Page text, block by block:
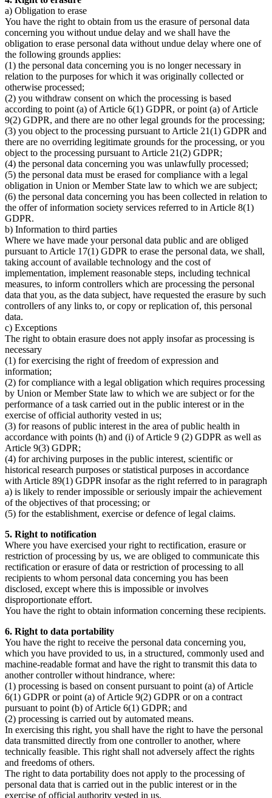
a) Obligation to erase
You have the right to obtain from us the erasure of personal data
concerning you without undue delay and we shall have the
obligation to erase personal data without undue delay where one of
the following grounds applies:
(1) the personal data concerning you is no longer necessary in
relation to the purposes for which it was originally collected or
otherwise processed;
(2) you withdraw consent on which the processing is based
according to point (a) of Article 6(1) GDPR, or point (a) of Article
9(2) GDPR, and there are no other legal grounds for the processing;
(3) you object to the processing pursuant to Article 21(1) GDPR and
there are no overriding legitimate grounds for the processing, or you
object to the processing pursuant to Article 21(2) GDPR;
(4) the personal data concerning you was unlawfully processed;
(5) the personal data must be erased for compliance with a legal
obligation in Union or Member State law to which we are subject;
(6) the personal data concerning you has been collected in relation to
the offer of information society services referred to in Article 8(1)
GDPR.
b) Information to third parties
Where we have made your personal data public and are obliged
pursuant to Article 17(1) GDPR to erase the personal data, we shall,
taking account of available technology and the cost of
implementation, implement reasonable steps, including technical
measures, to inform controllers which are processing the personal
data that you, as the data subject, have requested the erasure by such
controllers of any links to, or copy or replication of, this personal
data.
c) Exceptions
The right to obtain erasure does not apply insofar as processing is
necessary
(1) for exercising the right of freedom of expression and
information;
(2) for compliance with a legal obligation which requires processing
by Union or Member State law to which we are subject or for the
performance of a task carried out in the public interest or in the
exercise of official authority vested in us;
(3) for reasons of public interest in the area of public health in
accordance with points (h) and (i) of Article 9 (2) GDPR as well as
Article 9(3) GDPR;
(4) for archiving purposes in the public interest, scientific or
historical research purposes or statistical purposes in accordance
with Article 89(1) GDPR insofar as the right referred to in paragraph
a) is likely to render impossible or seriously impair the achievement
of the objectives of that processing; or
(5) for the establishment, exercise or defence of legal claims.
5. Right to notification
Where you have exercised your right to rectification, erasure or
restriction of processing by us, we are obliged to communicate this
rectification or erasure of data or restriction of processing to all
recipients to whom personal data concerning you has been
disclosed, except where this is impossible or involves
disproportionate effort.
You have the right to obtain information concerning these recipients.
6. Right to data portability
You have the right to receive the personal data concerning you,
which you have provided to us, in a structured, commonly used and
machine-readable format and have the right to transmit this data to
another controller without hindrance, where:
(1) processing is based on consent pursuant to point (a) of Article
6(1) GDPR or point (a) of Article 9(2) GDPR or on a contract
pursuant to point (b) of Article 6(1) GDPR; and
(2) processing is carried out by automated means.
In exercising this right, you shall have the right to have the personal
data transmitted directly from one controller to another, where
technically feasible. This right shall not adversely affect the rights
and freedoms of others.
The right to data portability does not apply to the processing of
personal data that is carried out in the public interest or in the
exercise of official authority vested in us.